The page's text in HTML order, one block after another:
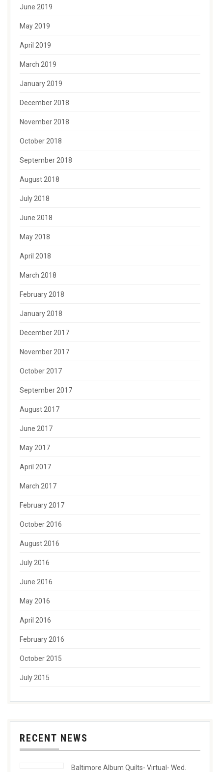
June 2019
May 2019
April 2019
March 2019
January 2019
December 2018
November 2018
October 2018
September 2018
August 2018
July 2018
June 2018
May 2018
April 2018
March 2018
February 2018
January 2018
December 2017
November 2017
October 2017
September 2017
August 2017
June 2017
May 2017
April 2017
March 2017
February 2017
October 2016
August 2016
July 2016
June 2016
May 2016
April 2016
February 2016
October 2015
July 2015
RECENT NEWS
Baltimore Album Quilts- Virtual- Wed.